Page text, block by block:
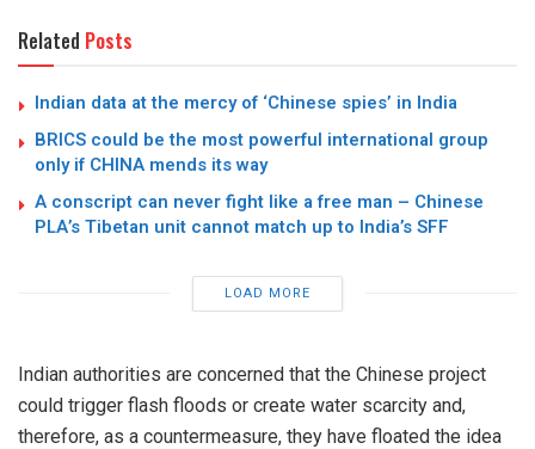
Related Posts
Indian data at the mercy of ‘Chinese spies’ in India
BRICS could be the most powerful international group
only if CHINA mends its way
A conscript can never fight like a free man – Chinese
PLA’s Tibetan unit cannot match up to India’s SFF
LOAD MORE
Indian authorities are concerned that the Chinese project
could trigger flash floods or create water scarcity and,
therefore, as a countermeasure, they have floated the idea